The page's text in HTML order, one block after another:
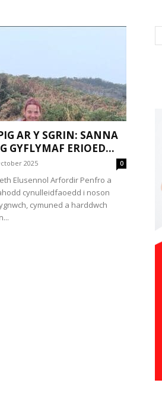
AR Y SGRIN: SANNA
GYFLYMAF ERIOED...
2025 0
Elusennol Arfordir Penfro a
cynulleidfaoedd i noson
cymuned a harddwch